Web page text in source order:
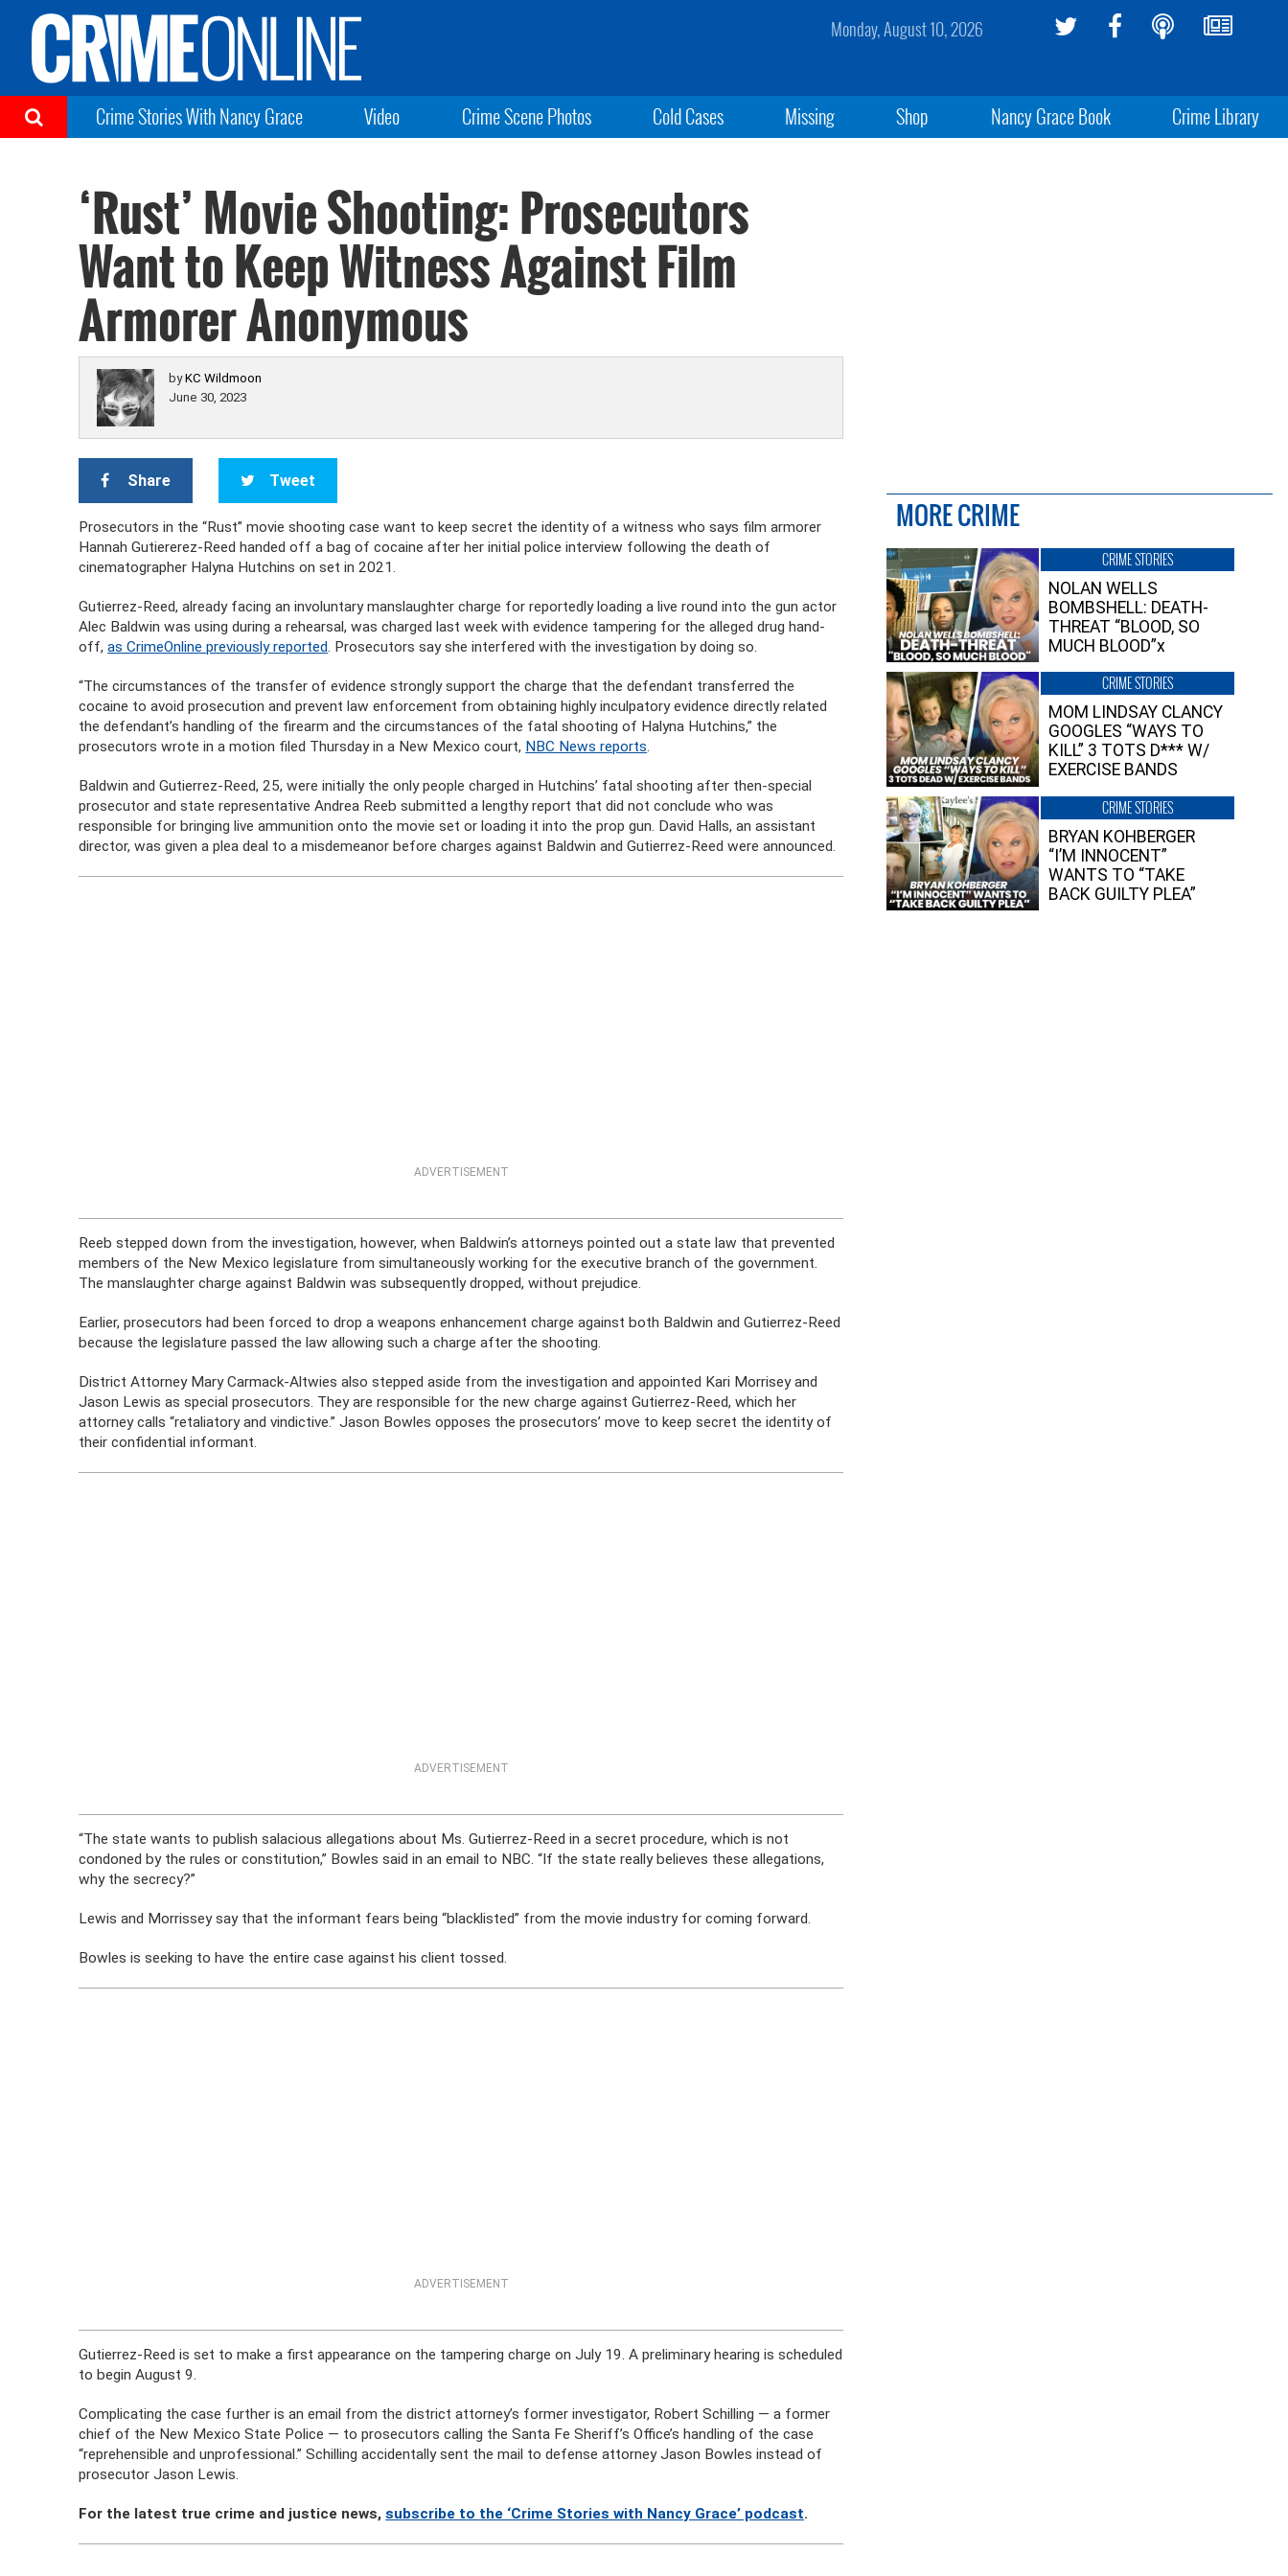
Monday, August 10, 2026
Crime Stories With Nancy Grace Video Crime Scene Photos Cold Cases Missing Shop Nancy Grace Book Crime Library
‘Rust’ Movie Shooting: Prosecutors
Want to Keep Witness Against Film
Armorer Anonymous
byKC Wildmoon
June 30, 2023
Share Tweet
Prosecutors in the “Rust” movie shooting case want to keep secret the identity of a witness who says film armorer
Hannah Gutiererez-Reed handed off a bag of cocaine after her initial police interview following the death of
cinematographer Halyna Hutchins on set in 2021.
Gutierrez-Reed, already facing an involuntary manslaughter charge for reportedly loading a live round into the gun actor
Alec Baldwin was using during a rehearsal, was charged last week with evidence tampering for the alleged drug hand-
off,as CrimeOnline previously reported. Prosecutors say she interfered with the investigation by doing so.
“The circumstances of the transfer of evidence strongly support the charge that the defendant transferred the
cocaine to avoid prosecution and prevent law enforcement from obtaining highly inculpatory evidence directly related
the defendant’s handling of the firearm and the circumstances of the fatal shooting of Halyna Hutchins,” the
prosecutors wrote in a motion filed Thursday in a New Mexico court, NBC News reports.
Baldwin and Gutierrez-Reed, 25, were initially the only people charged in Hutchins’ fatal shooting after then-special
prosecutor and state representative Andrea Reeb submitted a lengthy report that did not conclude who was
responsible for bringing live ammunition onto the movie set or loading it into the prop gun. David Halls, an assistant
director, was given a plea deal to a misdemeanor before charges against Baldwin and Gutierrez-Reed were announced.
ADVERTISEMENT
Reeb stepped down from the investigation, however, when Baldwin’s attorneys pointed out a state law that prevented
members of the New Mexico legislature from simultaneously working for the executive branch of the government.
The manslaughter charge against Baldwin was subsequently dropped, without prejudice.
Earlier, prosecutors had been forced to drop a weapons enhancement charge against both Baldwin and Gutierrez-Reed
because the legislature passed the law allowing such a charge after the shooting.
District Attorney Mary Carmack-Altwies also stepped aside from the investigation and appointed Kari Morrisey and
Jason Lewis as special prosecutors. They are responsible for the new charge against Gutierrez-Reed, which her
attorney calls “retaliatory and vindictive.” Jason Bowles opposes the prosecutors’ move to keep secret the identity of
their confidential informant.
ADVERTISEMENT
“The state wants to publish salacious allegations about Ms. Gutierrez-Reed in a secret procedure, which is not
condoned by the rules or constitution,” Bowles said in an email to NBC. “If the state really believes these allegations,
why the secrecy?”
Lewis and Morrissey say that the informant fears being “blacklisted” from the movie industry for coming forward.
Bowles is seeking to have the entire case against his client tossed.
ADVERTISEMENT
Gutierrez-Reed is set to make a first appearance on the tampering charge on July 19. A preliminary hearing is scheduled
to begin August 9.
Complicating the case further is an email from the district attorney’s former investigator, Robert Schilling — a former
chief of the New Mexico State Police — to prosecutors calling the Santa Fe Sheriff’s Office’s handling of the case
“reprehensible and unprofessional.” Schilling accidentally sent the mail to defense attorney Jason Bowles instead of
prosecutor Jason Lewis.
For the latest true crime and justice news,subscribe to the ‘Crime Stories with Nancy Grace’ podcast.
MORE CRIME
CRIME STORIES
NOLAN WELLS
BOMBSHELL: DEATH-
THREAT “BLOOD, SO
MUCH BLOOD”x
CRIME STORIES
MOM LINDSAY CLANCY
GOOGLES “WAYS TO
KILL” 3 TOTS D*** W/
EXERCISE BANDS
CRIME STORIES
BRYAN KOHBERGER
“I’M INNOCENT”
WANTS TO “TAKE
BACK GUILTY PLEA”